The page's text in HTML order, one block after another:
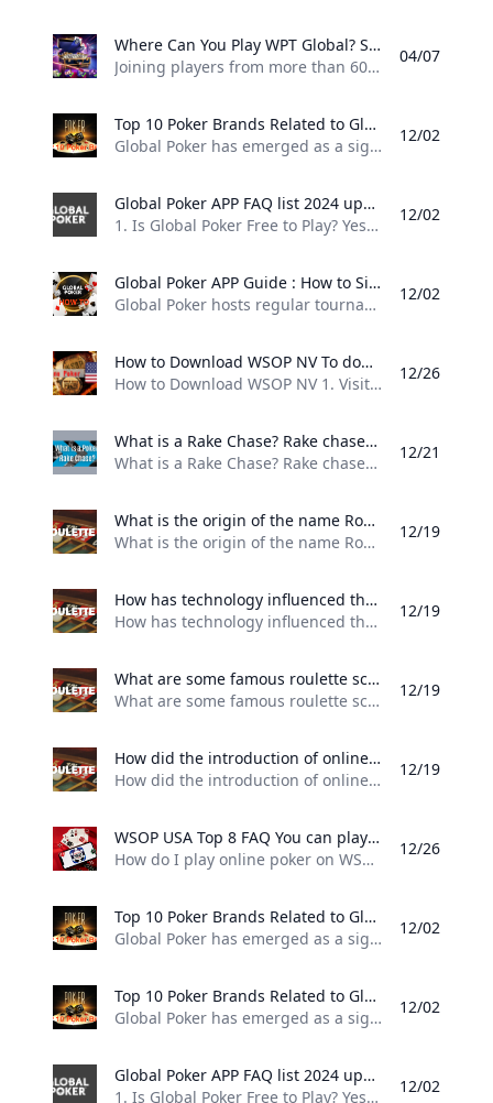
Where Can You Play WPT Global? Supported Countries & Platform Highlights Explore which countries support WPT Global and learn about its poker and casino games. Discover why its a leading name in online gaming with a 20-year legacy.
Joining players from more than 60 countries around the world, WPT Global has built one of the most reputable names in online gaming. This includes: North America: Canada, United States Europe: United Kingdom, Germany, France, Italy, Spain, Netherlands, Belgium, Switzerland, Austria, Ireland, Portugal, Sweden, Norway, Denmark, Finland, Poland, Czech Republic, Hungary, Romania, Bulgaria, Greece, Cyprus, Turkey Asia: Japan, South Korea, Singapore, Hong Kong, Taiwan, India, Malaysia, Indonesia, the Philippines, Thailand, Vietnam Oceania: Australia, New Zealand Latin America: Brazil, Mexico, Argentina, Chile, Colombia, Costa Rica, Panama Africa & Middle East: South Africa, Nigeria, Egypt, United Arab Emirates, Saudi Arabia, Israel WPT Global is all about gaming options at its core.
04/07
Top 10 Poker Brands Related to Global Poker 2024 updated top 10 brands related to Global Poker highlighting their competitive positioning and unique offerings in the online poker landscape.
Global Poker has emerged as a significant player in the online poker landscape, particularly in the United States and Canada. Here are some of the top brands related to Global Poker, highlighting their competitive positioning and unique offerings: 1. PokerStars Widely regarded as the largest and most influential online poker site globally, PokerStars has been a leader in the industry for over two decades. It offers a vast array of tournaments and cash games, making it a go-to platform for serious players.
12/02
Global Poker APP FAQ list 2024 updated Frequently asked questions about Global Poker covering gameplay legality and account management.
1. Is Global Poker Free to Play? Yes, Global Poker is completely free to play. Players can enjoy games without any cost and have the option to purchase Gold Coins to enhance their gameplay. Additionally, some promotions offer free Sweeps Coins with Gold Coin purchases, which can be redeemed for prizes. 2. Is Global Poker Legal to Play in the US? Yes, Global Poker is legal in most states across the US, making it one of the premier free poker options available.
12/02
Global Poker APP Guide : How to Sign Up Log In and Play Global Poker This guide will walk you through the simple process of signing up logging in and playing at Global Poker. The platform operates on a sweepstakes model making it completely free to play. For more detailed insights check out our unbiased Global Poker review where youll also find exclusive bonus codes and offers.
Global Poker hosts regular tournament series, including the Grand Prix Turbo Series Montreal and the Bounty Series V, ensuring there’s always an opportunity to join in on the action. This guide will walk you through the simple process of signing up, logging in, and playing at Global Poker. The platform operates on a sweepstakes model, making it completely free to play. For more detailed insights, check out our unbiased Global Poker review, where you’ll also find exclusive bonus codes and offers.
12/02
How to Download WSOP NV To download directly from the operator there are links on the site leading to download pages so you can use these to make things simpler and ensure you are getting the right app.
How to Download WSOP NV 1. Visit the WSOP site 2. Locate the download link and click on it 3. When the download completes, run the installation on your device 4. When the installation completes, you can log in with your existing account or register if you do not already have one 5. Make a deposit via the mobile interface to fund your account 6. You will have access to all tournaments and cash games available via the desktop software
12/26
What is a Rake Chase? Rake chases are poker promotions which are incentives for players to rake more and reward them generously for that.
What is a Rake Chase? Rake chases are poker promotions which are incentives for players to rake more and reward them generously for that. In contrary to a rake race, you don’t compete against other players , but instead chase your own individual targets. In order to hit the points targets you need to play a certain amount of poker hands or tournaments for real money. As soon as you hit the points requirement, you have secured yourself the amount of money, which was preset for the respective level.
12/21
What is the origin of the name Roulette? The origin of the name “roulette” is French and it means “little wheel”. The name is derived from the fact that the game is played on a small wheel that spins around with players betting on where the ball will land. The word “roulette” was first used in its current context in the 18th century although the game itself dates back much earlier.
What is the origin of the name Roulette? The origin of the name “roulette” is French and it means “little wheel”. The name is derived from the fact that the game is played on a small wheel that spins around, with players betting on where the ball will land. The word “roulette” was first used in its current context in the 18th century, although the game itself dates back much earlier.
12/19
How has technology influenced the game of roulette? One of the most significant technological advancements in the game of roulette has been the introduction of electronic roulette tables. These tables feature a digital display that simulates the spinning of the roulette wheel and players can place their bets on a touchscreen interface. This allows for faster gameplay as the wheel can be spun more frequently than with a traditional roulette table.
How has technology influenced the game of roulette, such as with electronic and automated versions of the game? One of the most significant technological advancements in the game of roulette has been the introduction of electronic roulette tables. These tables feature a digital display that simulates the spinning of the roulette wheel, and players can place their bets on a touchscreen interface. This allows for faster gameplay, as the wheel can be spun more frequently than with a traditional roulette table.
12/19
What are some famous roulette scandals and controversies throughout history? The Eudaemons – In the 1970s a group of physics students at the University of California Santa Cruz used a computer to predict the outcomes of roulette games in Nevada casinos. They called themselves “The Eudaemons” and made significant profits before their operation was shut down.
What are some famous roulette scandals and controversies throughout history? 1. The Eudaemons – In the 1970s, a group of physics students at the University of California Santa Cruz used a computer to predict the outcomes of roulette games in Nevada casinos. They called themselves “The Eudaemons” and made significant profits before their operation was shut down. 2. The Ritz-Carlton Scandal – In 2004, a team of Eastern European gamblers used a laser scanner and a computer to predict where the ball would land on the roulette wheel at the Ritz-Carlton casino in London.
12/19
How did the introduction of online casinos impact the game of roulette? Online casinos also introduced new variations of roulette such as multi-wheel roulette and mini-roulette which are not typically found in traditional casinos. Additionally many online casinos offer live dealer roulette which simulates the experience of playing in a brick-and-mortar casino.
How did the introduction of online casinos impact the game of roulette? The introduction of online casinos has had a significant impact on the game of roulette. Online casinos made roulette and other casino games easily accessible to anyone with an internet connection. Players can now enjoy their favorite casino games from the comfort of their own homes, without having to travel to a land-based casino. Online casinos also introduced new variations of roulette, such as multi-wheel roulette and mini-roulette, which are not typically found in traditional casinos.
12/19
WSOP USA Top 8 FAQ You can play online poker in the United States via WSOP.com The site is legal in Nevada New Jersey Michigan and Pennsylvania.
How do I play online poker on WSOP? You can play online poker in the United States via WSOP.com The site is legal in Nevada, New Jersey, Michigan and Pennsylvania. Is WSOP legal in the US? Yes. WSOP is fully licensed and operational in Nevada, New Jersey, Michigan and Pennsylvania. In each state, it holds a proper license to operate real money online poker from the state’s regulatory board and is subject to stringent rules and regulations.
12/26
Top 10 Poker Brands Related to Global Poker 2024 updated top 10 brands related to Global Poker highlighting their competitive positioning and unique offerings in the online poker landscape.
Global Poker has emerged as a significant player in the online poker landscape, particularly in the United States and Canada. Here are some of the top brands related to Global Poker, highlighting their competitive positioning and unique offerings: 1. PokerStars Widely regarded as the largest and most influential online poker site globally, PokerStars has been a leader in the industry for over two decades. It offers a vast array of tournaments and cash games, making it a go-to platform for serious players.
12/02
Top 10 Poker Brands Related to Global Poker 2024 updated top 10 brands related to Global Poker highlighting their competitive positioning and unique offerings in the online poker landscape.
Global Poker has emerged as a significant player in the online poker landscape, particularly in the United States and Canada. Here are some of the top brands related to Global Poker, highlighting their competitive positioning and unique offerings: 1. PokerStars Widely regarded as the largest and most influential online poker site globally, PokerStars has been a leader in the industry for over two decades. It offers a vast array of tournaments and cash games, making it a go-to platform for serious players.
12/02
Global Poker APP FAQ list 2024 updated Frequently asked questions about Global Poker covering gameplay legality and account management.
1. Is Global Poker Free to Play? Yes, Global Poker is completely free to play. Players can enjoy games without any cost and have the option to purchase Gold Coins to enhance their gameplay. Additionally, some promotions offer free Sweeps Coins with Gold Coin purchases, which can be redeemed for prizes. 2. Is Global Poker Legal to Play in the US? Yes, Global Poker is legal in most states across the US, making it one of the premier free poker options available.
12/02